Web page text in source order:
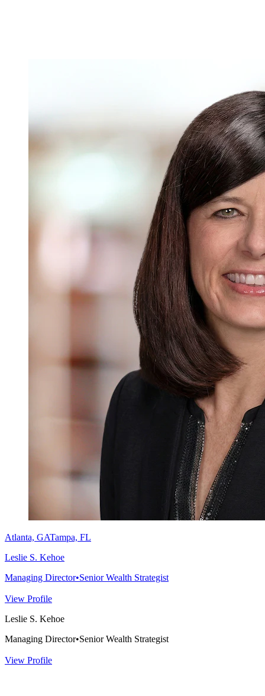
Atlanta, GATampa, FL
Leslie S. Kehoe
Managing Director•Senior Wealth Strategist
View Profile
Leslie S. Kehoe
Managing Director•Senior Wealth Strategist
View Profile